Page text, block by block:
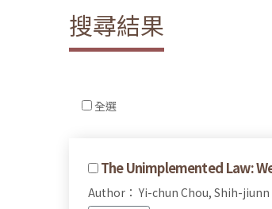
搜尋結果
全選
The Unimplemented Law:
Author： Yi-chun Chou, Shih-jiunn